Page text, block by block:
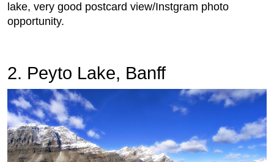
lake, very good postcard view/Instgram photo
opportunity.
2. Peyto Lake, Banff